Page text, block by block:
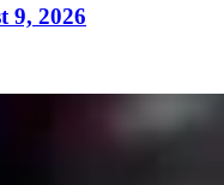
9, 2026